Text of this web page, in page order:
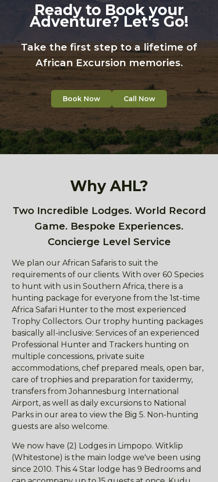
Ready to Book your
Adventure? Let's Go!
Take the first step to a lifetime of
African Excursion memories.
Book Now Call Now
Why AHL?
Two Incredible Lodges. World Record
Game. Bespoke Experiences.
Concierge Level Service
We plan our African Safaris to suit the
requirements of our clients. With over 60 Species
to hunt with us in Southern Africa, there is a
hunting package for everyone from the 1st-time
Africa Safari Hunter to the most experienced
Trophy Collectors. Our trophy hunting packages
basically all-inclusive: Services of an experienced
Professional Hunter and Trackers hunting on
multiple concessions, private suite
accommodations, chef prepared meals, open bar,
care of trophies and preparation for taxidermy,
transfers from Johannesburg International
Airport, as well as daily excursions to National
Parks in our area to view the Big 5. Non-hunting
guests are also welcome.
We now have (2) Lodges in Limpopo. Witklip
(Whitestone) is the main lodge we've been using
since 2010. This 4 Star lodge has 9 Bedrooms and